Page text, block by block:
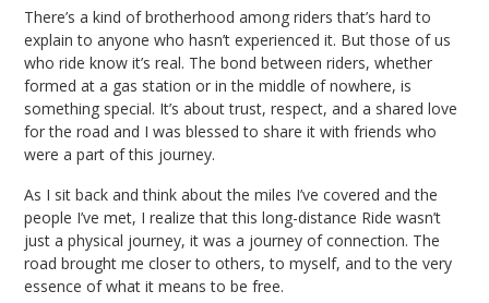
There’s a kind of brotherhood among riders that’s hard to
explain to anyone who hasn’t experienced it. But those of us
who ride know it’s real. The bond between riders, whether
formed at a gas station or in the middle of nowhere, is
something special. It’s about trust, respect, and a shared love
for the road and I was blessed to share it with friends who
were a part of this journey.
As I sit back and think about the miles I’ve covered and the
people I’ve met, I realize that this long-distance Ride wasn’t
just a physical journey, it was a journey of connection. The
road brought me closer to others, to myself, and to the very
essence of what it means to be free.